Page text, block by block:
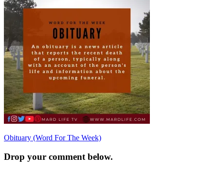
Post
navigation
Obituary (Word For The Week)
Drop your comment below.